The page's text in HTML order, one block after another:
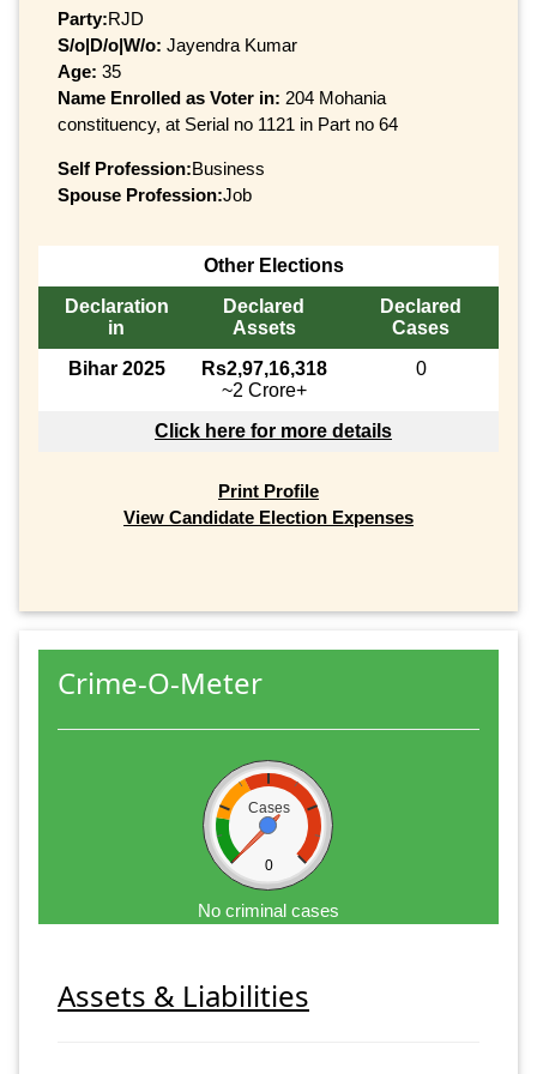
Party:RJD
S/o|D/o|W/o: Jayendra Kumar
Age: 35
Name Enrolled as Voter in: 204 Mohania
constituency, at Serial no 1121 in Part no 64
Self Profession:Business
Spouse Profession:Job
Other Elections
Declaration
in
Declared
Assets
Declared
Cases
Bihar 2025
Rs2,97,16,318
~2 Crore+
0
Click here for more details
Print Profile
View Candidate Election Expenses
Crime-O-Meter
Cases
0
No criminal cases
Assets & Liabilities